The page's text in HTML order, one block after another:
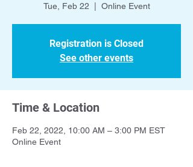
Tue, Feb 22 Online Event
Registration is Closed
See other events
Time & Location
Feb 22, 2022, 10:00 AM – 3:00 PM EST
Online Event